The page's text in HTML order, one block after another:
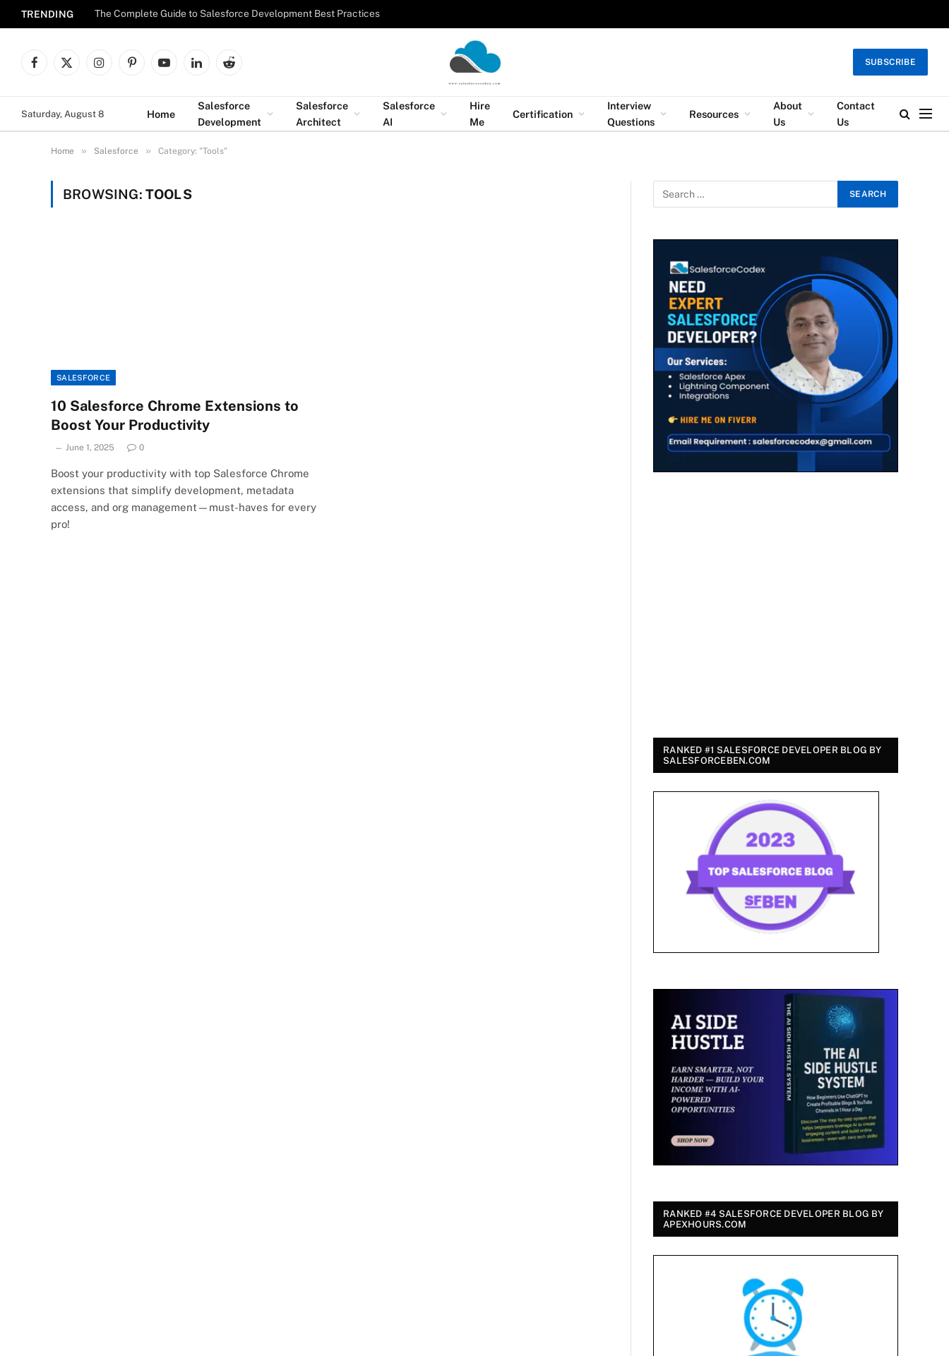
TRENDING The Complete Guide to Salesforce Development Best Practices
Facebook
X
InstagramPinterestYouTubeLinkedInReddit
SUBSCRIBE
Saturday, August 8 Home
Salesforce
Development
Salesforce
Architect
Salesforce
AI
Hire
Me
Certification
Interview
Questions
Resources
About
Us
Contact
Us
Home » Salesforce » Category: "Tools"
BROWSING: TOOLS
SALESFORCE
10 Salesforce Chrome Extensions to
Boost Your Productivity
June 1, 2025 0
Boost your productivity with top Salesforce Chrome
extensions that simplify development, metadata
access, and org management—must-haves for every
pro!
RANKED #1 SALESFORCE DEVELOPER BLOG BY
SALESFORCEBEN.COM
RANKED #4 SALESFORCE DEVELOPER BLOG BY
APEXHOURS.COM